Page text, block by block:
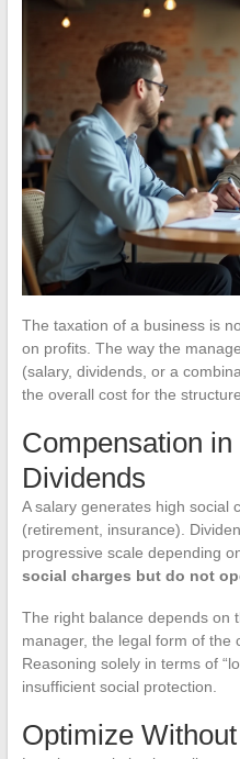
The taxation of a business is
on profits. The way the
(salary, dividends, or a
the overall cost for the
Compensation
Dividends
A salary generates high social
(retirement, insurance).
progressive scale depending
social charges but do not
The right balance depends on
manager, the legal form of the
Reasoning solely in terms of
insufficient social protection.
Optimize